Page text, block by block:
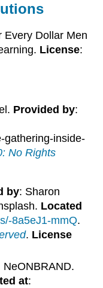
Every Dollar Men
License:
Provided by:
gathering-inside-
No Rights
by: Sharon
Located
8a5eJ1-mmQ.
. License
NeONBRAND.
at: